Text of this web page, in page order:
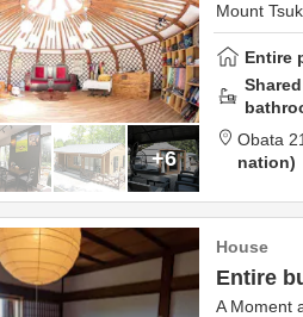
+6
Mount
Entire
Shared
Obata
nation
House
Entire
A Moment